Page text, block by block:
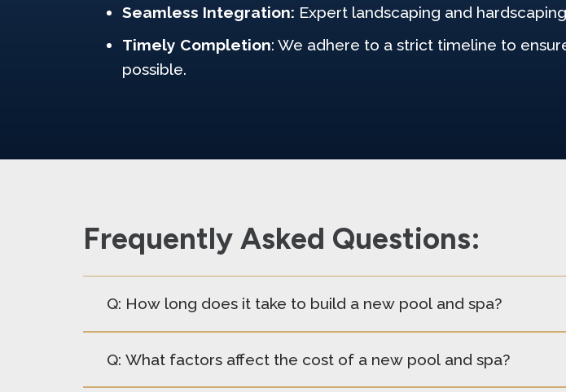
Seamless Integration: Expert landscaping and
Timely Completion: We adhere to a strict timeline to
possible.
Frequently Asked Questions:
Q: How long does it take to build a new pool and spa?
Q: What factors affect the cost of a new pool and spa?